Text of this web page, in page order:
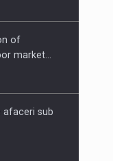
of
market…
afaceri sub